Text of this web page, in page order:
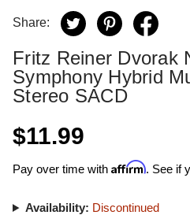
Share:
Fritz Reiner Dvorak
Symphony Hybrid
Stereo SACD
$11.99
Pay over time with Affirm. See if
Availability: Discontinued